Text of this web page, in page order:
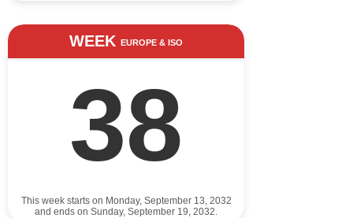
WEEK EUROPE & ISO
38
This week starts on Monday, September 13, 2032
and ends on Sunday, September 19, 2032.